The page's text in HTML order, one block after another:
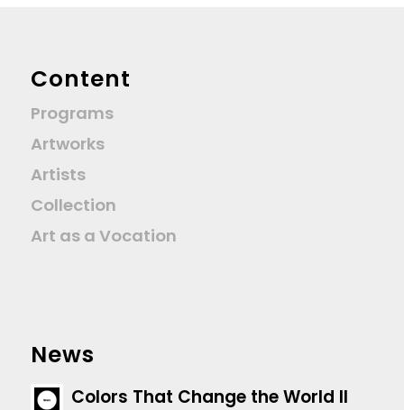
Content
Programs
Artworks
Artists
Collection
Art as a Vocation
News
Colors That Change the World II